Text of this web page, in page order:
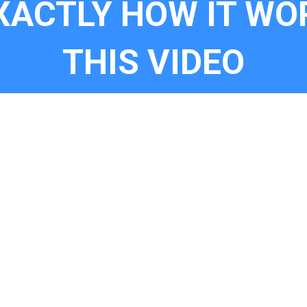
HOW IT
THIS VIDEO